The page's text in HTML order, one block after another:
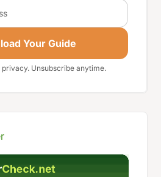
Your Guide
Unsubscribe anytime.